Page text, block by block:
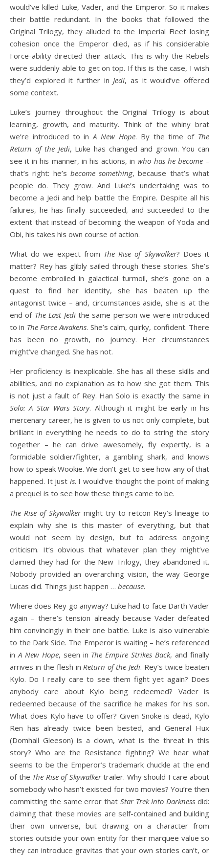
would’ve killed Luke, Vader, and the Emperor. So it makes
their battle redundant. In the books that followed the
Original Trilogy, they alluded to the Imperial Fleet losing
cohesion once the Emperor died, as if his considerable
Force-ability directed their attack. This is why the Rebels
were suddenly able to get on top. If this is the case, I wish
they’d explored it further inJedi, as it would’ve offered
some context.
Luke’s journey throughout the Original Trilogy is about
learning, growth, and maturity. Think of the whiny brat
we’re introduced to inA New Hope. By the time of The
Return of the Jedi, Luke has changed and grown. You can
see it in his manner, in his actions, inwho has he become–
that’s right: he’s become something, because that’s what
people do. They grow. And Luke’s undertaking was to
become a Jedi and help battle the Empire. Despite all his
failures, he has finally succeeded, and succeeded to the
extent that instead of becoming the weapon of Yoda and
Obi, his takes his own course of action.
What do we expect from The Rise of Skywalker? Does it
matter? Rey has glibly sailed through these stories. She’s
become embroiled in galactical turmoil, she’s gone on a
quest to find her identity, she has beaten up the
antagonist twice – and, circumstances aside, she is at the
end of The Last Jedithe same person we were introduced
to in The Force Awakens. She’s calm, quirky, confident. There
has been no growth, no journey. Her circumstances
might’ve changed. She has not.
Her proficiency is inexplicable. She has all these skills and
abilities, and no explanation as to how she got them. This
is not just a fault of Rey. Han Solo is exactly the same in
Solo: A Star Wars Story. Although it might be early in his
mercenary career, he is given to us not only complete, but
brilliant in everything he needs to do to string the story
together – he can drive awesomely, fly expertly, is a
formidable soldier/fighter, a gambling shark, and knows
how to speak Wookie. We don’t get to see how any of that
happened. It just is. I would’ve thought the point of making
a prequel is to see how these things came to be.
The Rise of Skywalker might try to retcon Rey’s lineage to
explain why she is this master of everything, but that
would not seem by design, but to address ongoing
criticism. It’s obvious that whatever plan they might’ve
claimed they had for the New Trilogy, they abandoned it.
Nobody provided an overarching vision, the way George
Lucas did. Things just happen … because.
Where does Rey go anyway? Luke had to face Darth Vader
again – there’s tension already because Vader defeated
him convincingly in their one battle. Luke is also vulnerable
to the Dark Side. The Emperor is waiting – he’s referenced
inA New Hope, seen in The Empire Strikes Back, and finally
arrives in the flesh inReturn of the Jedi. Rey’s twice beaten
Kylo. Do I really care to see them fight yet again? Does
anybody care about Kylo being redeemed? Vader is
redeemed because of the sacrifice he makes for his son.
What does Kylo have to offer? Given Snoke is dead, Kylo
Ren has already twice been bested, and General Hux
(Domhall Gleeson) is a clown, what is the threat in this
story? Who are the Resistance fighting? We hear what
seems to be the Emperor’s trademark chuckle at the end
of the The Rise of Skywalkertrailer. Why should I care about
somebody who hasn’t existed for two movies? You’re then
committing the same error that Star Trek Into Darknessdid:
claiming that these movies are self-contained and building
their own universe, but drawing on a character from
stories outside your own entity for their marquee value so
they can introduce gravitas that your own stories can’t, or